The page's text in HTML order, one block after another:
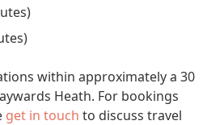
within approximately a 30
Heath. For bookings
get in touch to discuss travel